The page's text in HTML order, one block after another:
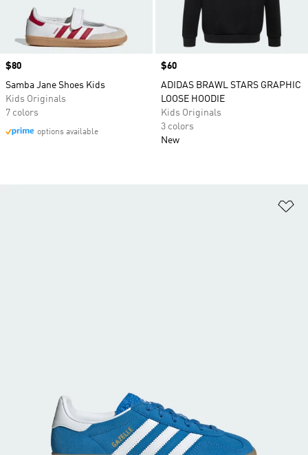
Price
$80
Samba Jane Shoes Kids
Kids Originals
7 colors
options available
Price
$60
ADIDAS BRAWL STARS GRAPHIC
LOOSE HOODIE
Kids Originals
3 colors
New